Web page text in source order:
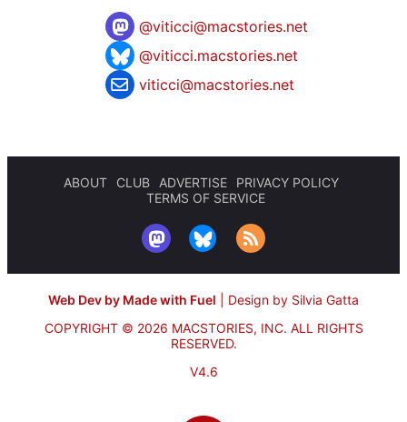
@viticci@macstories.net
@viticci.macstories.net
viticci@macstories.net
ABOUT CLUB ADVERTISE
PRIVACY POLICY
TERMS OF SERVICE
Web Dev by Made with Fuel
Design by Silvia Gatta
COPYRIGHT © 2026 MACSTORIES, INC. ALL RIGHTS
RESERVED.
V4.6